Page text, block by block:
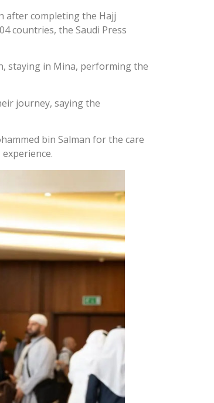
after completing the Hajj
countries, the Saudi Press
staying in Mina, performing the
journey, saying the
bin Salman for the care